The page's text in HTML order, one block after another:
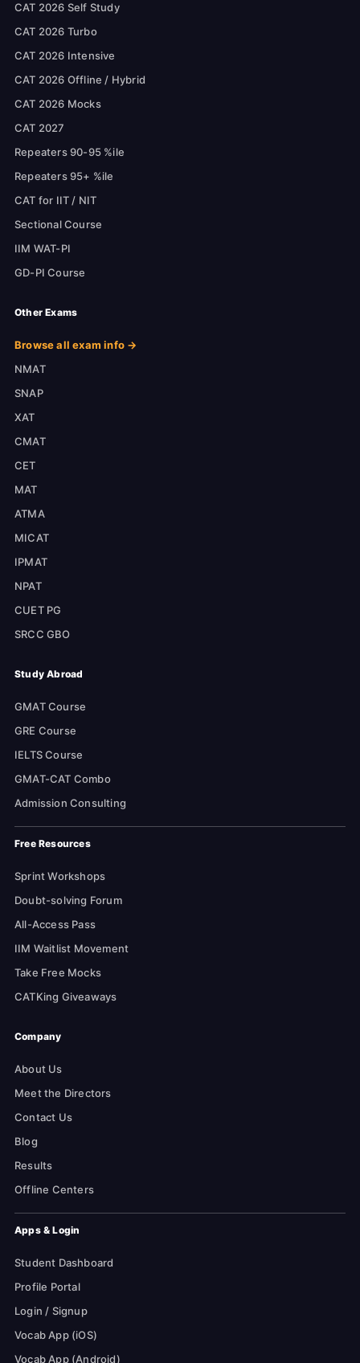
CAT 2026 Self Study
CAT 2026 Turbo
CAT 2026 Intensive
CAT 2026 Offline / Hybrid
CAT 2026 Mocks
CAT 2027
Repeaters 90-95 %ile
Repeaters 95+ %ile
CAT for IIT / NIT
Sectional Course
IIM WAT-PI
GD-PI Course
Other Exams
Browse all exam info →
NMAT
SNAP
XAT
CMAT
CET
MAT
ATMA
MICAT
IPMAT
NPAT
CUET PG
SRCC GBO
Study Abroad
GMAT Course
GRE Course
IELTS Course
GMAT-CAT Combo
Admission Consulting
Free Resources
Sprint Workshops
Doubt-solving Forum
All-Access Pass
IIM Waitlist Movement
Take Free Mocks
CATKing Giveaways
Company
About Us
Meet the Directors
Contact Us
Blog
Results
Offline Centers
Apps & Login
Student Dashboard
Profile Portal
Login / Signup
Vocab App (iOS)
Vocab App (Android)